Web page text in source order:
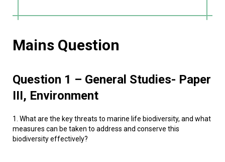
Mains Question
Question 1 – General Studies- Paper
III, Environment
1. What are the key threats to marine life biodiversity, and what
measures can be taken to address and conserve this
biodiversity effectively?